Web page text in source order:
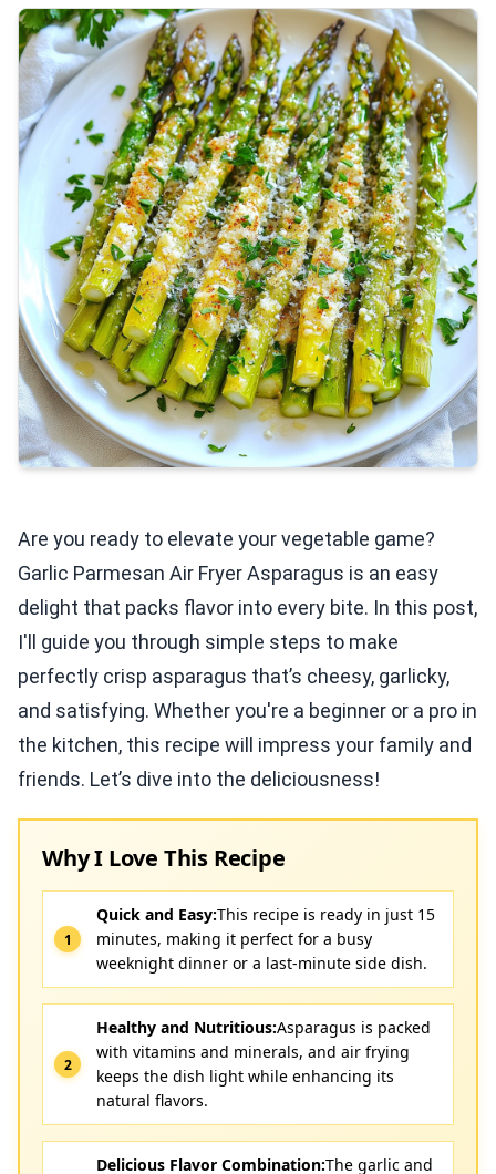
Are you ready to elevate your vegetable game?
Garlic Parmesan Air Fryer Asparagus is an easy
delight that packs flavor into every bite. In this post,
I'll guide you through simple steps to make
perfectly crisp asparagus that’s cheesy, garlicky,
and satisfying. Whether you're a beginner or a pro in
the kitchen, this recipe will impress your family and
friends. Let’s dive into the deliciousness!
Why I Love This Recipe
Quick and Easy:This recipe is ready in just 15
minutes, making it perfect for a busy
weeknight dinner or a last-minute side dish.
Healthy and Nutritious:Asparagus is packed
with vitamins and minerals, and air frying
keeps the dish light while enhancing its
natural flavors.
Delicious Flavor Combination:The garlic and